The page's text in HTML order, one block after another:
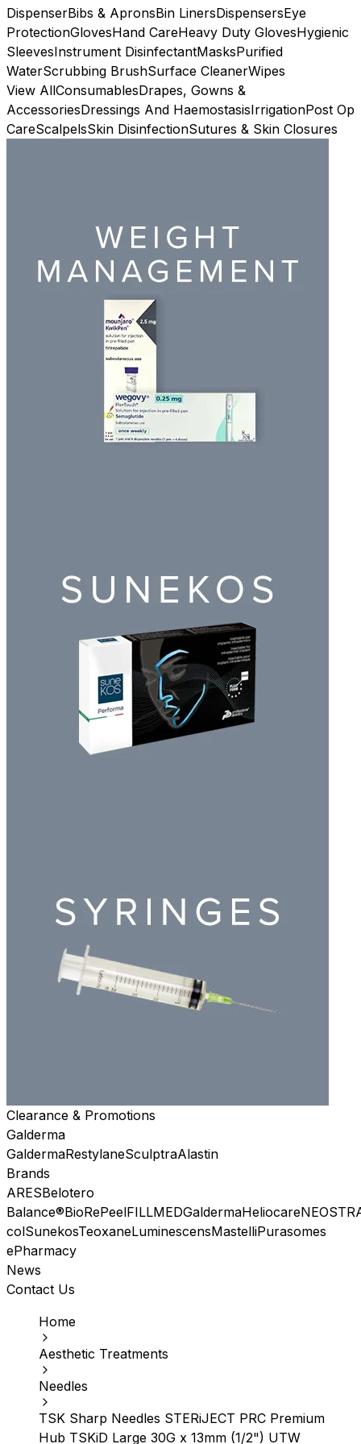
DispenserBibs & ApronsBin LinersDispensersEye
ProtectionGlovesHand CareHeavy Duty GlovesHygienic
SleevesInstrument DisinfectantMasksPurified
WaterScrubbing BrushSurface CleanerWipes
View AllConsumablesDrapes, Gowns &
AccessoriesDressings And HaemostasisIrrigationPost Op
CareScalpelsSkin DisinfectionSutures & Skin Closures
Clearance & Promotions
Galderma
GaldermaRestylaneSculptraAlastin
Brands
ARESBelotero
Balance®BioRePeelFILLMEDGaldermaHeliocare
colSunekosTeoxaneLuminescensMastelliPurasomes
ePharmacy
News
Contact Us
Home
Aesthetic Treatments
Needles
TSK Sharp Needles STERiJECT PRC Premium
Hub TSKiD Large 30G x 13mm (1/2") UTW